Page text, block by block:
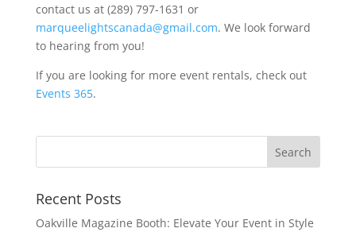
contact us at (289) 797-1631 or
marqueelightscanada@gmail.com. We look forward
to hearing from you!
If you are looking for more event rentals, check out
Events 365.
Recent Posts
Oakville Magazine Booth: Elevate Your Event in Style